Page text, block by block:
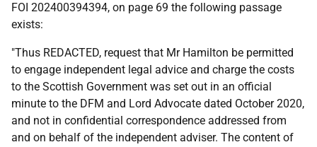
FOI 202400394394, on page 69 the following passage
exists:
"Thus REDACTED, request that Mr Hamilton be permitted
to engage independent legal advice and charge the costs
to the Scottish Government was set out in an official
minute to the DFM and Lord Advocate dated October 2020,
and not in confidential correspondence addressed from
and on behalf of the independent adviser. The content of